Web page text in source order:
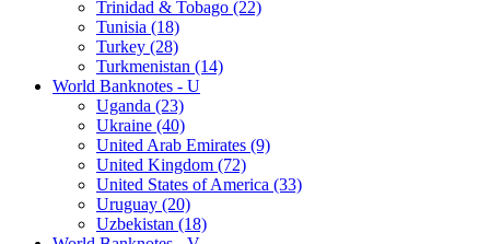
Trinidad & Tobago (22)
Tunisia (18)
Turkey (28)
Turkmenistan (14)
World Banknotes - U
Uganda (23)
Ukraine (40)
United Arab Emirates (9)
United Kingdom (72)
United States of America (33)
Uruguay (20)
Uzbekistan (18)